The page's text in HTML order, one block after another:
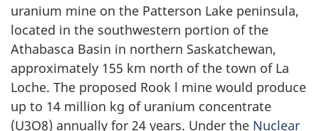
uranium mine on the Patterson Lake peninsula,
located in the southwestern portion of the
Athabasca Basin in northern Saskatchewan,
approximately 155 km north of the town of La
Loche. The proposed Rook l mine would produce
up to 14 million kg of uranium concentrate
(U3O8) annually for 24 years. Under the Nuclear